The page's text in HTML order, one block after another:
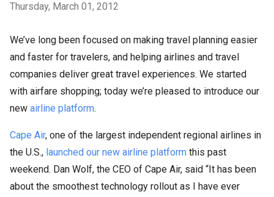
Thursday, March 01, 2012
We’ve long been focused on making travel planning easier
and faster for travelers, and helping airlines and travel
companies deliver great travel experiences. We started
with airfare shopping; today we’re pleased to introduce our
new airline platform.
Cape Air, one of the largest independent regional airlines in
the U.S., launched our new airline platform this past
weekend. Dan Wolf, the CEO of Cape Air, said “It has been
about the smoothest technology rollout as I have ever